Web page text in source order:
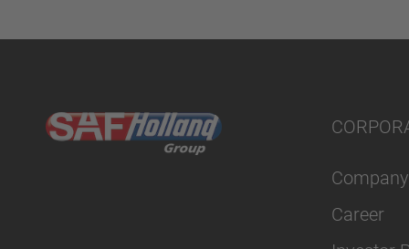
Company
Career